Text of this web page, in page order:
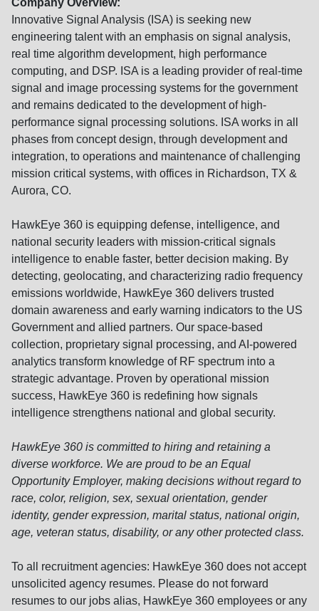
Company Overview:
Innovative Signal Analysis (ISA) is seeking new
engineering talent with an emphasis on signal analysis,
real time algorithm development, high performance
computing, and DSP. ISA is a leading provider of real-time
signal and image processing systems for the government
and remains dedicated to the development of high-
performance signal processing solutions. ISA works in all
phases from concept design, through development and
integration, to operations and maintenance of challenging
mission critical systems, with offices in Richardson, TX &
Aurora, CO.
HawkEye 360 is equipping defense, intelligence, and
national security leaders with mission-critical signals
intelligence to enable faster, better decision making. By
detecting, geolocating, and characterizing radio frequency
emissions worldwide, HawkEye 360 delivers trusted
domain awareness and early warning indicators to the US
Government and allied partners. Our space-based
collection, proprietary signal processing, and AI-powered
analytics transform knowledge of RF spectrum into a
strategic advantage. Proven by operational mission
success, HawkEye 360 is redefining how signals
intelligence strengthens national and global security.
HawkEye 360 is committed to hiring and retaining a
diverse workforce. We are proud to be an Equal
Opportunity Employer, making decisions without regard to
race, color, religion, sex, sexual orientation, gender
identity, gender expression, marital status, national origin,
age, veteran status, disability, or any other protected class.
To all recruitment agencies: HawkEye 360 does not accept
unsolicited agency resumes. Please do not forward
resumes to our jobs alias, HawkEye 360 employees or any